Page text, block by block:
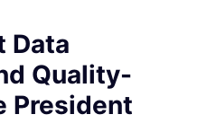
Data
Quality-
President